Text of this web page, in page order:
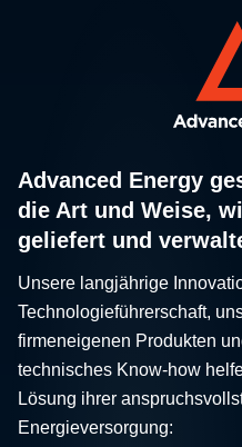
Advanced Energy
die Art und Weise,
geliefert und
Unsere langjährige
Technologieführerschaft,
firmeneigenen Produkten
technisches Know-how
Lösung ihrer
Energieversorgung: